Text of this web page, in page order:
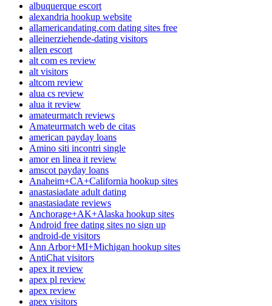
albuquerque escort
alexandria hookup website
allamericandating.com dating sites free
alleinerziehende-dating visitors
allen escort
alt com es review
alt visitors
altcom review
alua cs review
alua it review
amateurmatch reviews
Amateurmatch web de citas
american payday loans
Amino siti incontri single
amor en linea it review
amscot payday loans
Anaheim+CA+California hookup sites
anastasiadate adult dating
anastasiadate reviews
Anchorage+AK+Alaska hookup sites
Android free dating sites no sign up
android-de visitors
Ann Arbor+MI+Michigan hookup sites
AntiChat visitors
apex it review
apex pl review
apex review
apex visitors